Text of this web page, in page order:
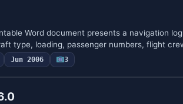
Word document presents a navigation
type, loading, passenger numbers, flight
Jun 2006 3